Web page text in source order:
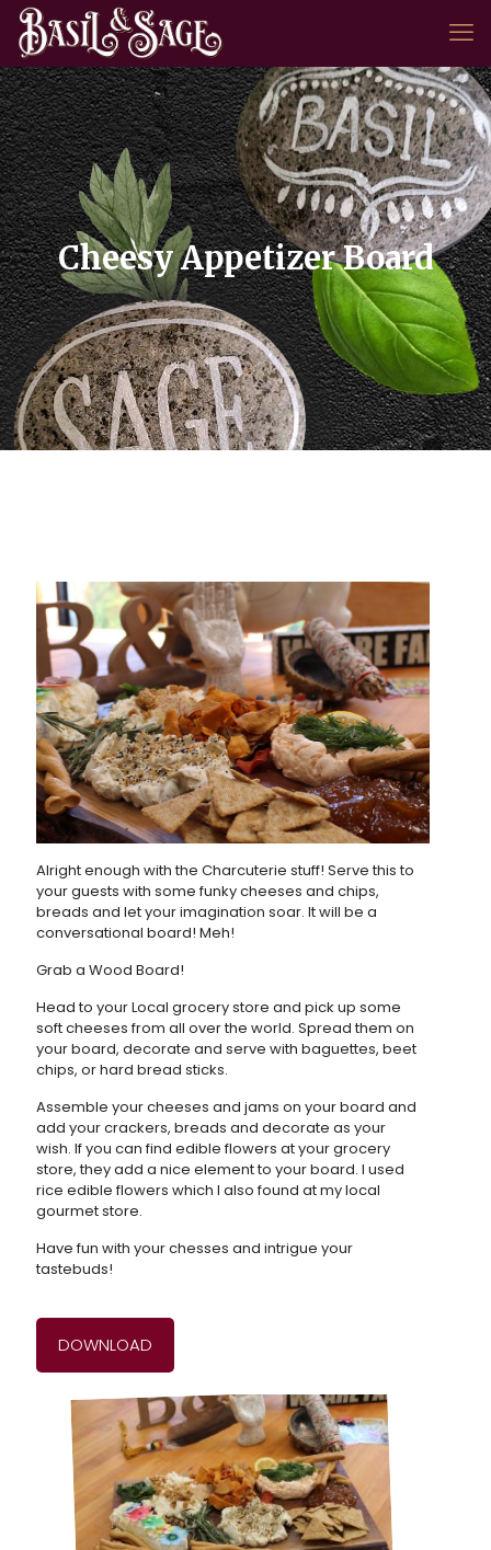
Cheesy Appetizer Board
Alright enough with the Charcuterie stuff! Serve this to
your guests with some funky cheeses and chips,
breads and let your imagination soar. It will be a
conversational board! Meh!
Grab a Wood Board!
Head to your Local grocery store and pick up some
soft cheeses from all over the world. Spread them on
your board, decorate and serve with baguettes, beet
chips, or hard bread sticks.
Assemble your cheeses and jams on your board and
add your crackers, breads and decorate as your
wish. If you can find edible flowers at your grocery
store, they add a nice element to your board. I used
rice edible flowers which I also found at my local
gourmet store.
Have fun with your chesses and intrigue your
tastebuds!
DOWNLOAD